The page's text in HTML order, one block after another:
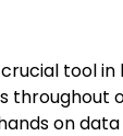
tool in
throughout
on data